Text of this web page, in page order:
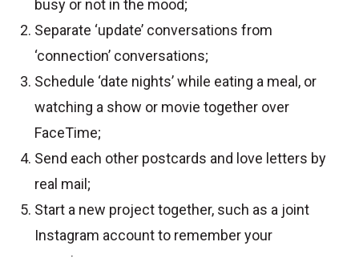
busy or not in the mood;
Separate ‘update’ conversations from
‘connection’ conversations;
Schedule ‘date nights’ while eating a meal, or
watching a show or movie together over
FaceTime;
Send each other postcards and love letters by
real mail;
Start a new project together, such as a joint
Instagram account to remember your